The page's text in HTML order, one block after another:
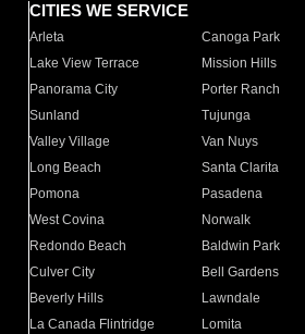
CITIES WE SERVICE
Arleta Canoga Park
Lake View Terrace
Mission Hills
Panorama City
Porter Ranch
Sunland
Tujunga
Valley Village
Van Nuys
Long Beach
Santa Clarita
Pomona
Pasadena
West Covina
Norwalk
Redondo Beach
Baldwin Park
Culver City
Bell Gardens
Beverly Hills
Lawndale
La Canada Flintridge
Lomita